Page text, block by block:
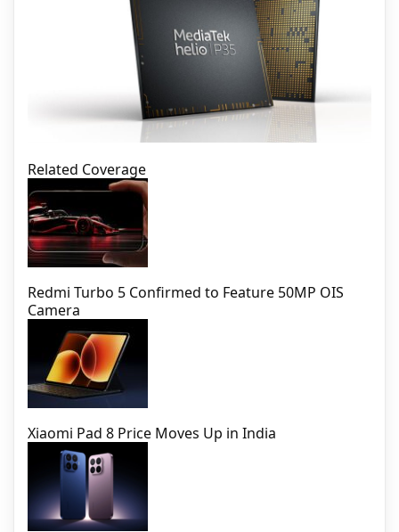
Related Coverage
Redmi Turbo 5 Confirmed to Feature 50MP OIS
Camera
Xiaomi Pad 8 Price Moves Up in India